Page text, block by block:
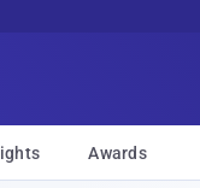
Awards